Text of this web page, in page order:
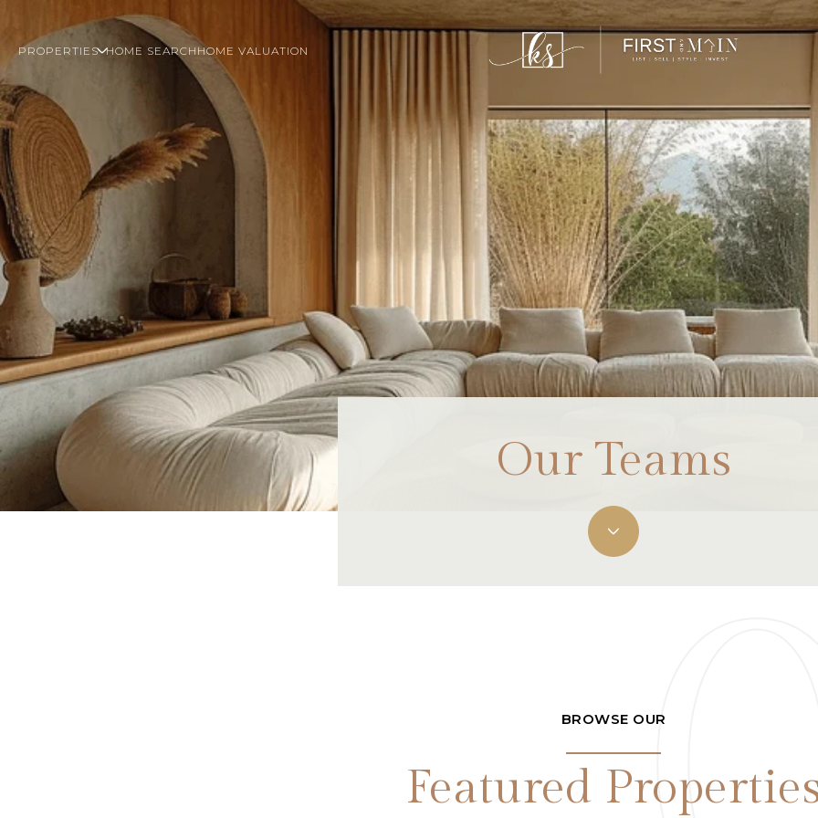
PROPERTIES HOME SEARCH HOME VALUATION
Our Teams
BROWSE OUR
Featured